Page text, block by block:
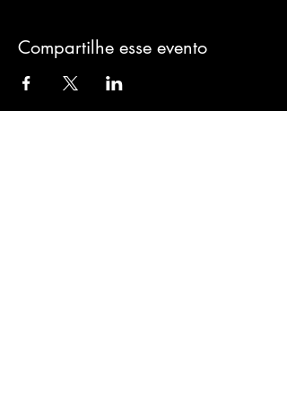
Compartilhe esse evento